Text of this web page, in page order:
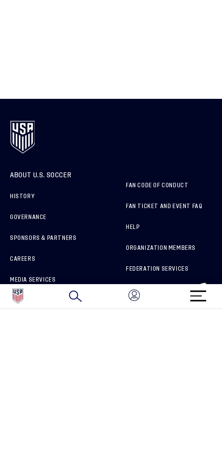
ABOUT U.S. SOCCER
HISTORY
GOVERNANCE
SPONSORS & PARTNERS
CAREERS
MEDIA SERVICES
HOW TO REPORT A CONCERN
FAN CODE OF CONDUCT
FAN TICKET AND EVENT FAQ
HELP
ORGANIZATION MEMBERS
FEDERATION SERVICES
BRAND PROTECTION